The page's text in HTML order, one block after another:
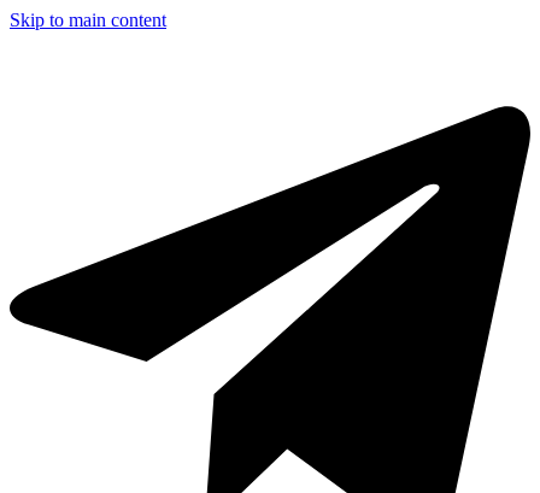
Skip to main content